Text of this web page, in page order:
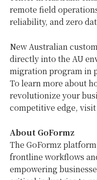
remote field
reliability, and zero
New Australian
directly into the AU
migration program in
To learn more about
revolutionize your
competitive edge, visit
About GoFormz
The GoFormz
frontline workflows
empowering